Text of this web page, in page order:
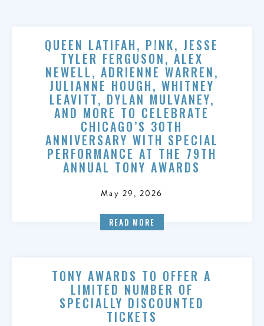
QUEEN LATIFAH, P!NK, JESSE
TYLER FERGUSON, ALEX
NEWELL, ADRIENNE WARREN,
JULIANNE HOUGH, WHITNEY
LEAVITT, DYLAN MULVANEY,
AND MORE TO CELEBRATE
CHICAGO’S 30TH
ANNIVERSARY WITH SPECIAL
PERFORMANCE AT THE 79TH
ANNUAL TONY AWARDS
May 29, 2026
READ MORE
TONY AWARDS TO OFFER A
LIMITED NUMBER OF
SPECIALLY DISCOUNTED
TICKETS